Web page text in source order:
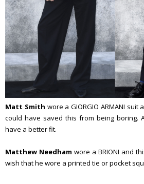
Matt Smith wore a GIORGIO ARMANI
could have saved this from being boring.
have a better fit.
Matthew Needham wore a BRIONI and
wish that he wore a printed tie or pocket